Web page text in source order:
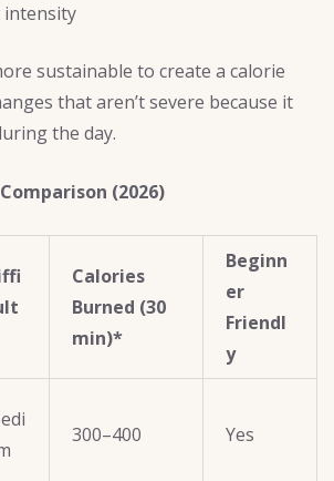
sustainable to create a calorie
that aren’t severe because it
the day.
(2026)
Calories
Burned (30
min)*
Beginn
er
Friendl
y
300–400 Yes